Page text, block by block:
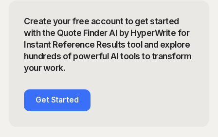
Create your free account to get started
with the Quote Finder AI by HyperWrite for
Instant Reference Results tool and explore
hundreds of powerful AI tools to transform
your work.
Get Started